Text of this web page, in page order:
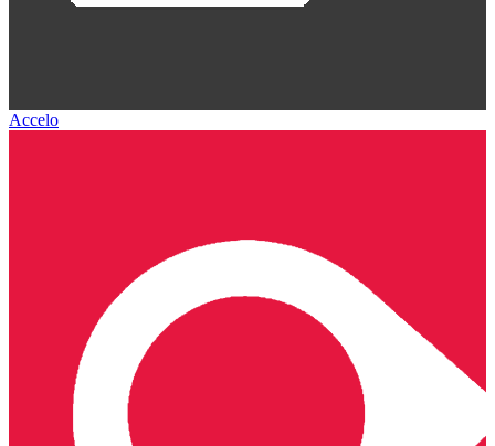
Accelo